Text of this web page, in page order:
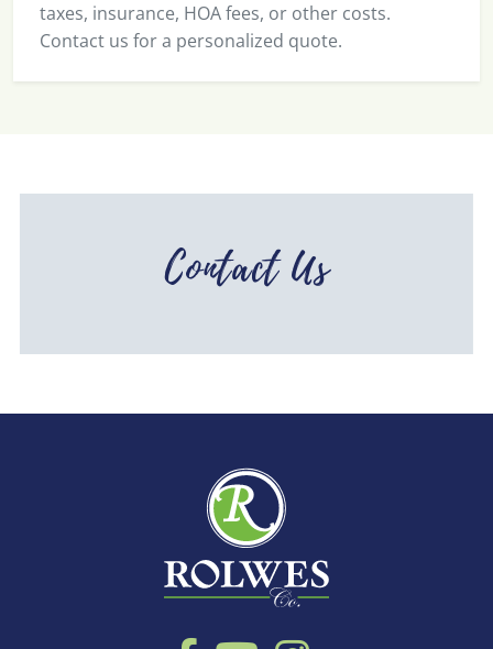
taxes, insurance, HOA fees, or other costs.
Contact us for a personalized quote.
Contact Us